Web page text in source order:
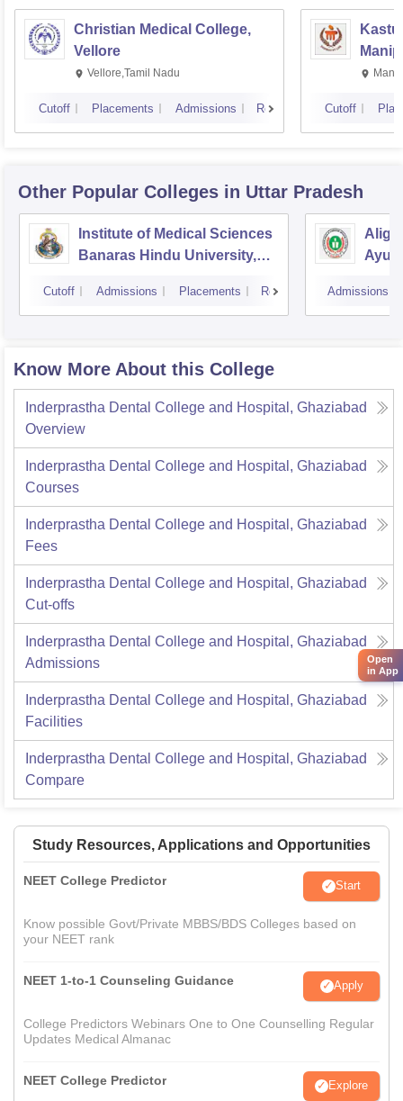
Christian Medical College,
Vellore
Vellore,Tamil Nadu
Cutoff Placements Admissions Reviews Cutoff
Other Popular Colleges in Uttar Pradesh
Institute of Medical Sciences
Banaras Hindu University,
Cutoff Admissions Placements Reviews Admissions
Know More About this College
Inderprastha Dental College and Hospital, Ghaziabad
Overview
Inderprastha Dental College and Hospital, Ghaziabad
Courses
Inderprastha Dental College and Hospital, Ghaziabad
Fees
Inderprastha Dental College and Hospital, Ghaziabad
Cut-offs
Inderprastha Dental College and Hospital, Ghaziabad
Admissions
Inderprastha Dental College and Hospital, Ghaziabad
Facilities
Inderprastha Dental College and Hospital, Ghaziabad
Compare
Study Resources, Applications and Opportunities
NEET College Predictor Start
Know possible Govt/Private MBBS/BDS Colleges based on
your NEET rank
NEET 1-to-1 Counseling Guidance Apply
College Predictors Webinars One to One Counselling Regular
Updates Medical Almanac
NEET College Predictor Explore
Open
in App